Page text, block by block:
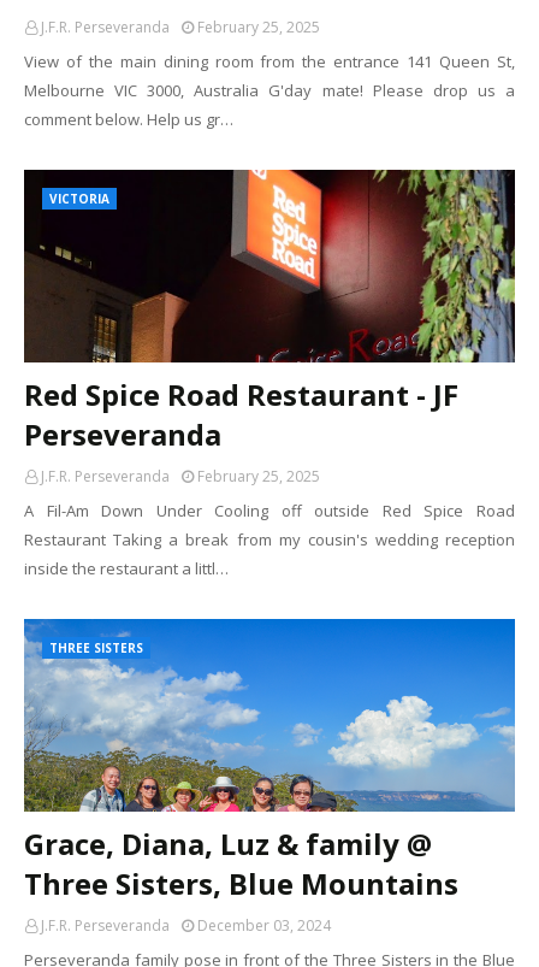
J.F.R. Perseveranda February 25, 2025
View of the main dining room from the entrance 141 Queen St,
Melbourne VIC 3000, Australia G'day mate! Please drop us a
comment below. Help us gr…
VICTORIA
Red Spice Road Restaurant - JF
Perseveranda
J.F.R. Perseveranda February 25, 2025
A Fil-Am Down Under Cooling off outside Red Spice Road
Restaurant Taking a break from my cousin's wedding reception
inside the restaurant a littl…
THREE SISTERS
Grace, Diana, Luz & family @
Three Sisters, Blue Mountains
J.F.R. Perseveranda December 03, 2024
Perseveranda family pose in front of the Three Sisters in the Blue